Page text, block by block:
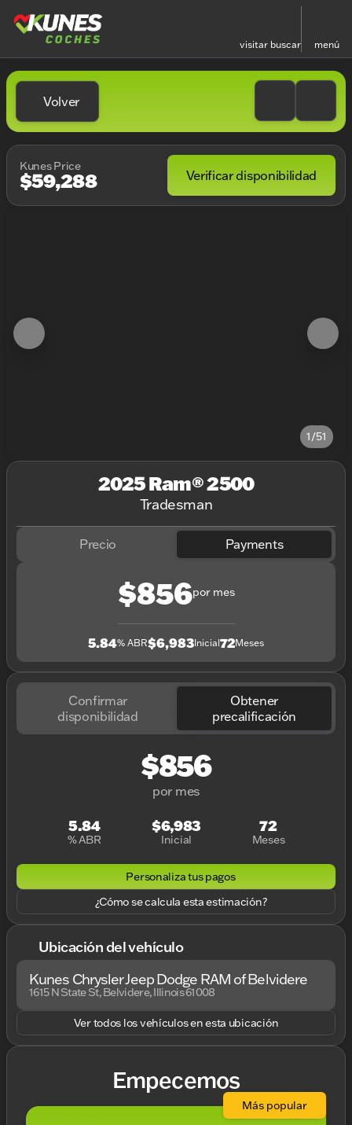
visitar buscar menú
Volver
Kunes Price
$59,288 Verificar disponibilidad
1/51
2025 Ram® 2500
Tradesman
Precio Payments
$856por mes
5.84% ABR$6,983Inicial72Meses
Confirmar
disponibilidad
Obtener
precalificación
$856
por mes
5.84
% ABR
$6,983
Inicial
72
Meses
Personaliza tus pagos
¿Cómo se calcula esta estimación?
Ubicación del vehículo
Kunes Chrysler Jeep Dodge RAM of Belvidere
1615 N State St, Belvidere, Illinois 61008
Ver todos los vehículos en esta ubicación
Empecemos
Más popular